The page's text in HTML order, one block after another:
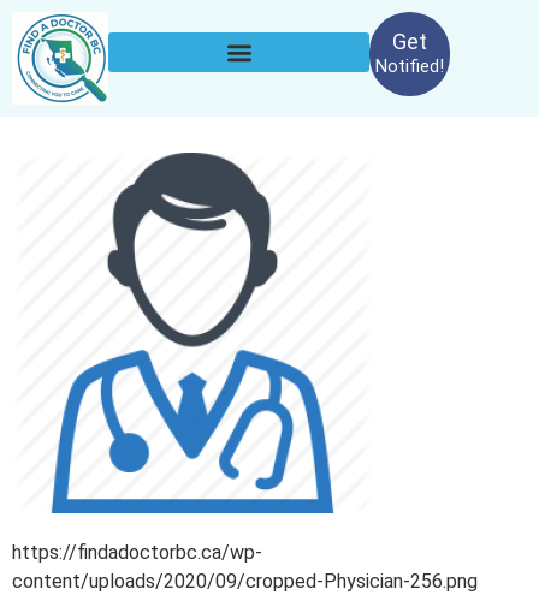
Get
Notified!
https://findadoctorbc.ca/wp-
content/uploads/2020/09/cropped-Physician-256.png